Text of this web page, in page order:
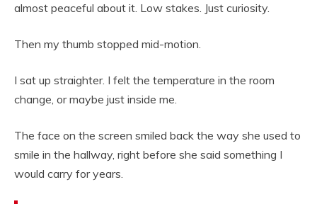
almost peaceful about it. Low stakes. Just curiosity.
Then my thumb stopped mid-motion.
I sat up straighter. I felt the temperature in the room
change, or maybe just inside me.
The face on the screen smiled back the way she used to
smile in the hallway, right before she said something I
would carry for years.